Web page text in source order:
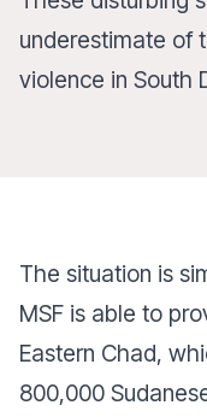
underestimate of
violence in South
The situation is
MSF is able to
Eastern Chad,
800,000